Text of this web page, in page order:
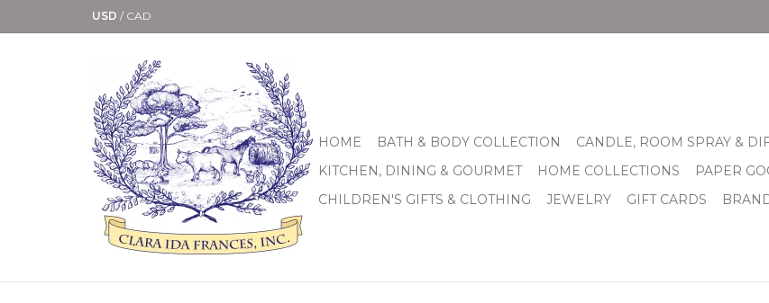
USD / CAD
HOME BATH & BODY COLLECTION
CANDLE, ROOM SPRAY &
KITCHEN, DINING & GOURMET
HOME COLLECTIONS PAPER
CHILDREN'S GIFTS & CLOTHING
JEWELRY GIFT CARDS